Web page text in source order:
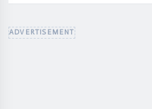
ADVERTISEMENT